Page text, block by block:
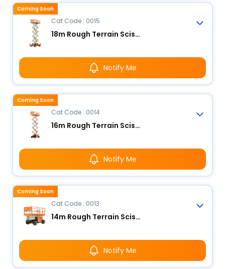
Cat Code : 0015
18m Rough Terrain Scissor Lift
Notify Me
Coming Soon
Cat Code : 0014
16m Rough Terrain Scissor Lift
Notify Me
Coming Soon
Cat Code : 0013
14m Rough Terrain Scissor Lift
Notify Me
Coming Soon